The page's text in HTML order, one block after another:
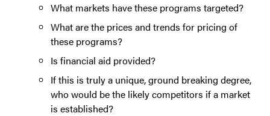
What markets have these programs targeted?
What are the prices and trends for pricing of
these programs?
Is financial aid provided?
If this is truly a unique, ground breaking degree,
who would be the likely competitors if a market
is established?